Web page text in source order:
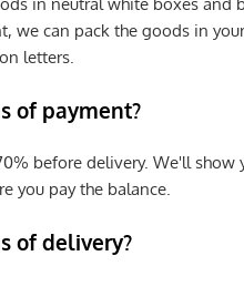
we can pack the goods in
letters.
of payment?
before delivery. We'll show
you pay the balance.
of delivery?